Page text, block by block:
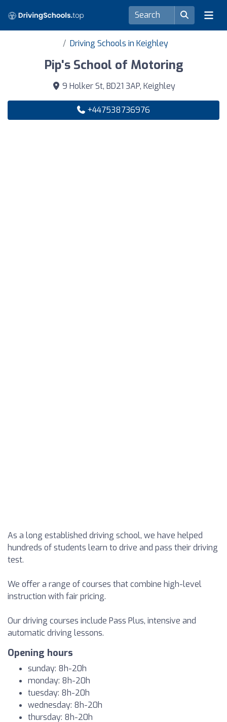
Driving Schools in Keighley
Pip's School of Motoring
9 Holker St, BD21 3AP, Keighley
+447538736976
As a long established driving school, we have helped
hundreds of students learn to drive and pass their driving
test.
We offer a range of courses that combine high-level
instruction with fair pricing.
Our driving courses include Pass Plus, intensive and
automatic driving lessons.
Opening hours
sunday: 8h-20h
monday: 8h-20h
tuesday: 8h-20h
wednesday: 8h-20h
thursday: 8h-20h